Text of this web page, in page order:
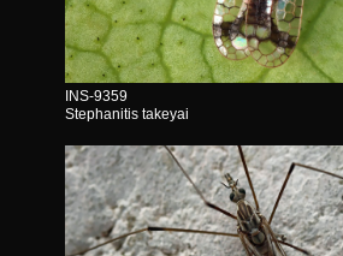
INS-9359
Stephanitis takeyai